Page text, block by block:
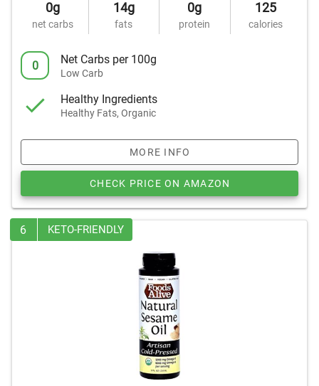
0g
net carbs
14g
fats
0g
protein
125
calories
0 Net Carbs per 100g
Low Carb
Healthy Ingredients
Healthy Fats, Organic
MORE INFO
CHECK PRICE ON AMAZON
6 KETO-FRIENDLY